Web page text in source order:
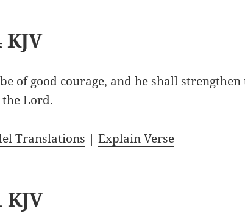
of good courage, and he shall
Lord.
Translations |Explain Verse